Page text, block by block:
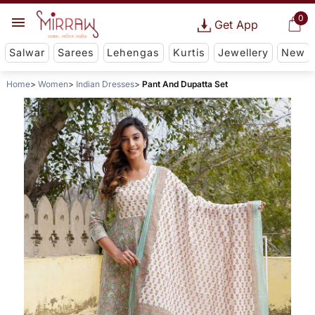
0
Get App
Salwar Sarees Lehengas Kurtis Jewellery New
Home Women Indian Dresses Pant And Dupatta Set